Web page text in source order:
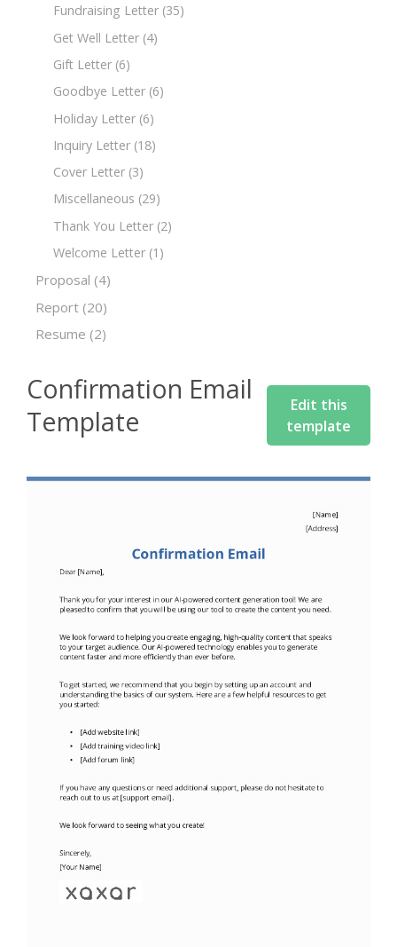
Fundraising Letter (35)
Get Well Letter (4)
Gift Letter (6)
Goodbye Letter (6)
Holiday Letter (6)
Inquiry Letter (18)
Cover Letter (3)
Miscellaneous (29)
Thank You Letter (2)
Welcome Letter (1)
Proposal (4)
Report (20)
Resume (2)
Confirmation Email
Template
Edit this
template